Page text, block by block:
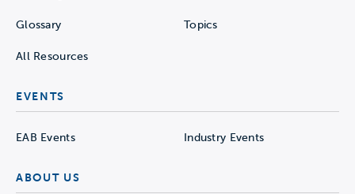
Glossary Topics
All Resources
EVENTS
EAB Events Industry Events
ABOUT US